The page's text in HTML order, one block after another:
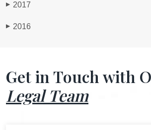
▶ 2017
▶ 2016
Get in Touch with
Legal Team